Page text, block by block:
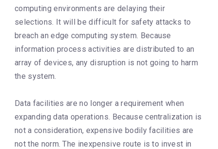
computing environments are delaying their
selections. It will be difficult for safety attacks to
breach an edge computing system. Because
information process activities are distributed to an
array of devices, any disruption is not going to harm
the system.
Data facilities are no longer a requirement when
expanding data operations. Because centralization is
not a consideration, expensive bodily facilities are
not the norm. The inexpensive route is to invest in